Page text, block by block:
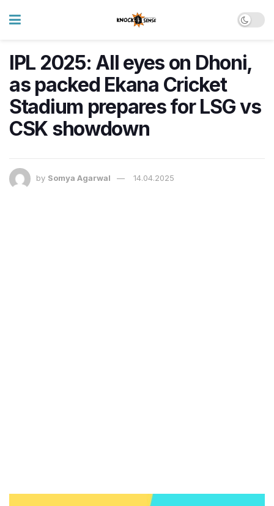
IPL 2025: All eyes on Dhoni,
as packed Ekana Cricket
Stadium prepares for LSG vs
CSK showdown
by Somya Agarwal 14.04.2025